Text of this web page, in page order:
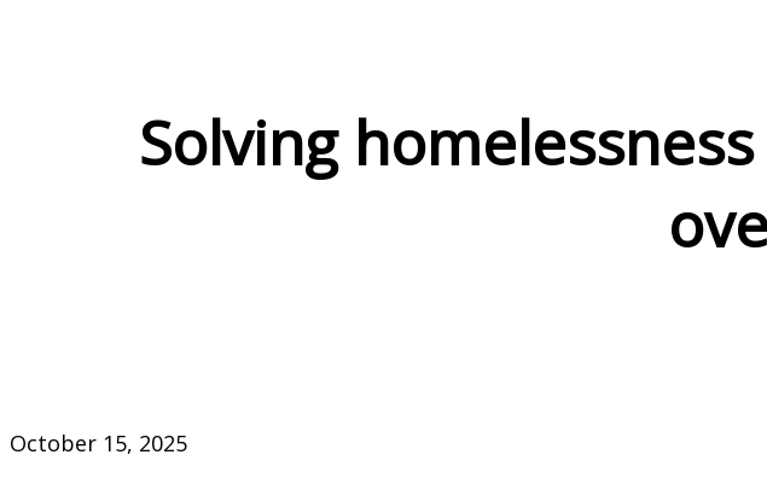
Solving
October 15, 2025